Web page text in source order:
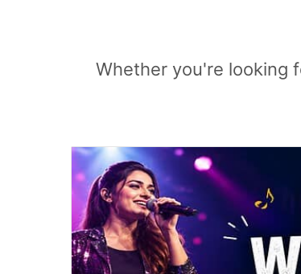
Whether you're looking